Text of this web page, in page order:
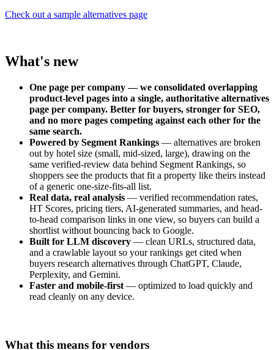
Check out a sample alternatives page
What's new
One page per company — we consolidated overlapping
product-level pages into a single, authoritative alternatives
page per company. Better for buyers, stronger for SEO,
and no more pages competing against each other for the
same search.
Powered by Segment Rankings — alternatives are broken
out by hotel size (small, mid-sized, large), drawing on the
same verified-review data behind Segment Rankings, so
shoppers see the products that fit a property like theirs instead
of a generic one-size-fits-all list.
Real data, real analysis — verified recommendation rates,
HT Scores, pricing tiers, AI-generated summaries, and head-
to-head comparison links in one view, so buyers can build a
shortlist without bouncing back to Google.
Built for LLM discovery — clean URLs, structured data,
and a crawlable layout so your rankings get cited when
buyers research alternatives through ChatGPT, Claude,
Perplexity, and Gemini.
Faster and mobile-first — optimized to load quickly and
read cleanly on any device.
What this means for vendors